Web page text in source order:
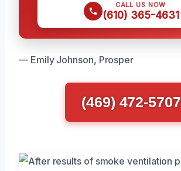
CALL US NOW
(610) 365-4631
— Emily Johnson, Prosper
(469) 472-5707